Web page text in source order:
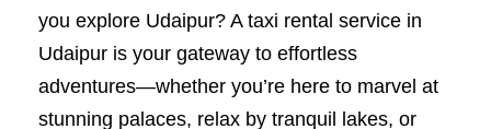
you explore Udaipur? A taxi rental service in
Udaipur is your gateway to effortless
adventures—whether you’re here to marvel at
stunning palaces, relax by tranquil lakes, or